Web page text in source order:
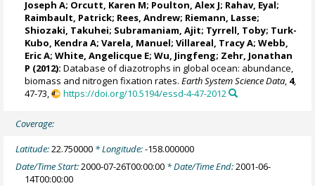
Joseph A; Orcutt, Karen M; Poulton, Alex J; Rahav, Eyal;
Raimbault, Patrick; Rees, Andrew; Riemann, Lasse;
Shiozaki, Takuhei; Subramaniam, Ajit; Tyrrell, Toby; Turk-
Kubo, Kendra A;Varela, Manuel;Villareal, Tracy A; Webb,
Eric A;White, Angelicque E; Wu, Jingfeng; Zehr, Jonathan
P (2012): Database of diazotrophs in global ocean: abundance,
biomass and nitrogen fixation rates.Earth System Science Data, 4,
47-73,
https://doi.org/10.5194/essd-4-47-2012
Coverage:
Latitude:22.750000 * Longitude:-158.000000
Date/Time Start:2000-07-26T00:00:00 * Date/Time End:2001-06-
14T00:00:00